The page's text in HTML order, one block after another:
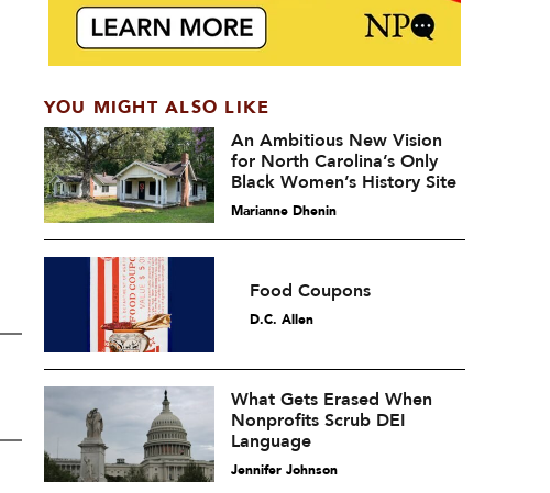
YOU MIGHT ALSO LIKE
An Ambitious New Vision
for North Carolina’s Only
Black Women’s History Site
Marianne Dhenin
Food Coupons
D.C. Allen
What Gets Erased When
Nonprofits Scrub DEI
Language
Jennifer Johnson